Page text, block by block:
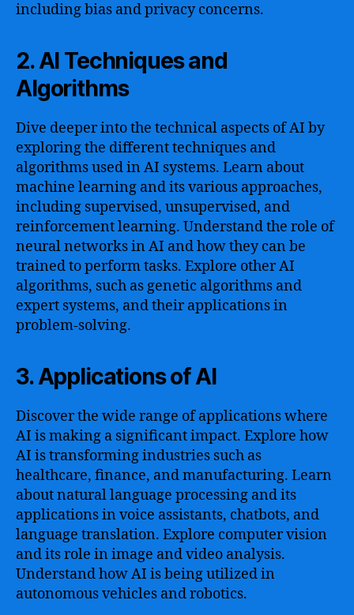
including bias and privacy concerns.
2. AI Techniques and
Algorithms
Dive deeper into the technical aspects of AI by
exploring the different techniques and
algorithms used in AI systems. Learn about
machine learning and its various approaches,
including supervised, unsupervised, and
reinforcement learning. Understand the role of
neural networks in AI and how they can be
trained to perform tasks. Explore other AI
algorithms, such as genetic algorithms and
expert systems, and their applications in
problem-solving.
3. Applications of AI
Discover the wide range of applications where
AI is making a significant impact. Explore how
AI is transforming industries such as
healthcare, finance, and manufacturing. Learn
about natural language processing and its
applications in voice assistants, chatbots, and
language translation. Explore computer vision
and its role in image and video analysis.
Understand how AI is being utilized in
autonomous vehicles and robotics.